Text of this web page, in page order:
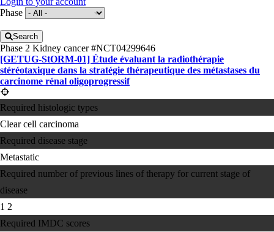
Phase
Search
Phase 2 Kidney cancer#NCT04299646
[GETUG-StORM-01] Étude évaluant la radiothérapie
stéréotaxique dans la stratégie thérapeutique des métastases du
carcinome rénal oligoprogressif
Required histologic types
Clear cell carcinoma
Required disease stage
Metastatic
Required number of previous lines of therapy for current stage of
disease
1 2
Required IMDC scores